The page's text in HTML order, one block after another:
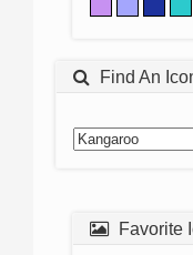
Find An
Favorite